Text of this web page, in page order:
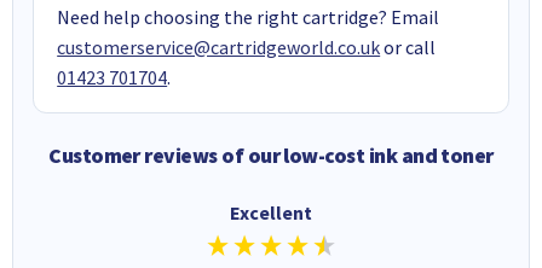
Need help choosing the right cartridge? Email
customerservice@cartridgeworld.co.ukor call
01423 701704.
Customer reviews of our low-cost ink and toner
Excellent